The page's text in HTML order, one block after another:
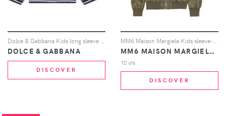
DOLCE & GABBANA
DISCOVER
MM6 MAISON MARGIELA KIDS
10 yrs
DISCOVER